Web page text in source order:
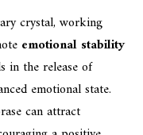
crystal, working
emotional stability
in the release of
emotional state.
can attract